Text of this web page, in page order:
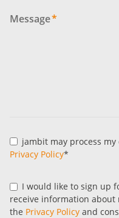
Message*
jambit may process
Privacy Policy*
I would like to sign up
receive information about
the Privacy Policy and